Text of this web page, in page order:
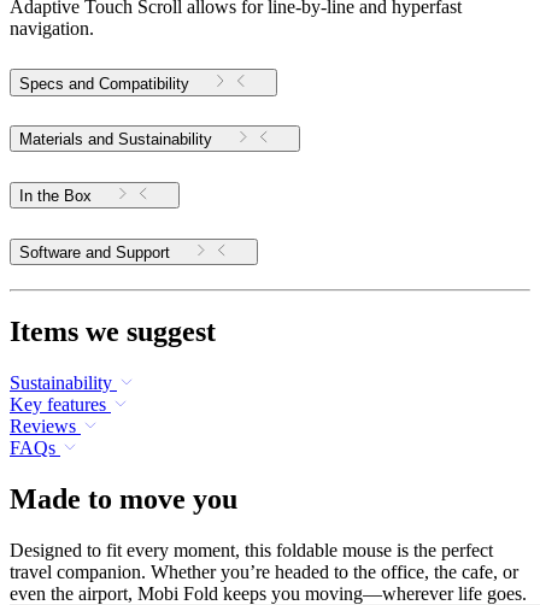
Adaptive Touch Scroll allows for line-by-line and hyperfast
navigation.
Specs and Compatibility
Materials and Sustainability
In the Box
Software and Support
Items we suggest
Sustainability
Key features
Reviews
FAQs
Made to move you
Designed to fit every moment, this foldable mouse is the perfect
travel companion. Whether you’re headed to the office, the cafe, or
even the airport, Mobi Fold keeps you moving—wherever life goes.